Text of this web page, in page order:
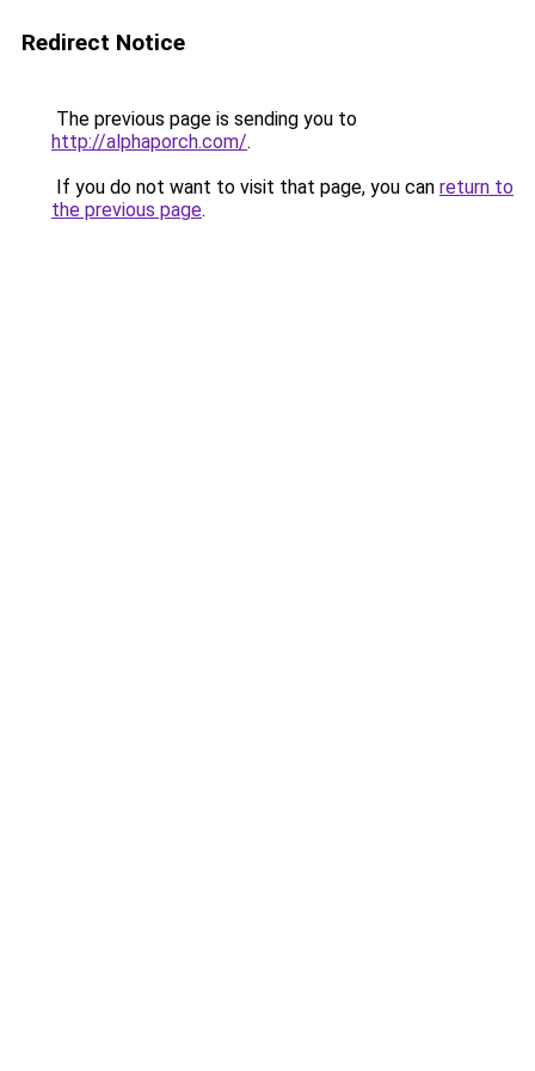
Redirect Notice
The previous page is sending you to
http://alphaporch.com/.
If you do not want to visit that page, you can return to
the previous page.